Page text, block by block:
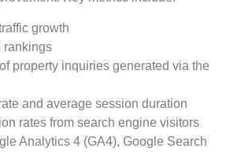
growth
rankings
property inquiries generated via the
and average session duration
rates from search engine visitors
Analytics 4 (GA4), Google Search